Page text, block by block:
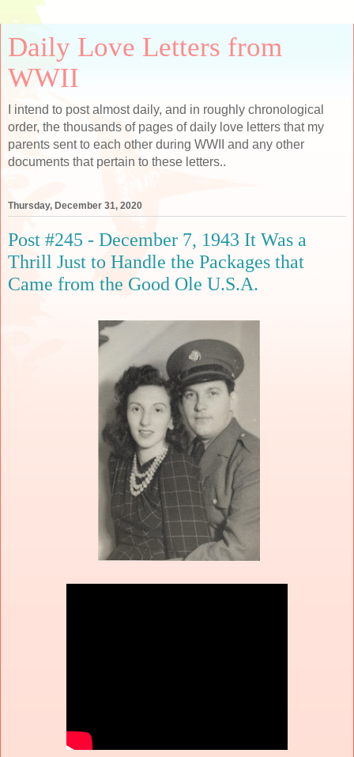
Daily Love Letters from
WWII
I intend to post almost daily, and in roughly chronological
order, the thousands of pages of daily love letters that my
parents sent to each other during WWII and any other
documents that pertain to these letters..
Thursday, December 31, 2020
Post #245 - December 7, 1943 It Was a
Thrill Just to Handle the Packages that
Came from the Good Ole U.S.A.